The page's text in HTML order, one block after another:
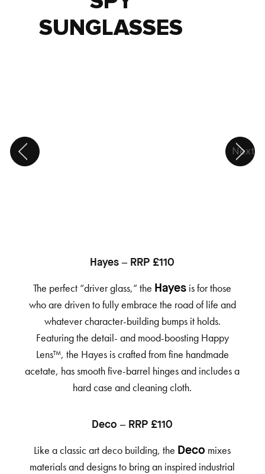
SUNGLASSES
Next
Hayes – RRP £110
The perfect “driver glass,” the Hayes is for those
who are driven to fully embrace the road of life and
whatever character-building bumps it holds.
Featuring the detail- and mood-boosting Happy
Lens™, the Hayes is crafted from fine handmade
acetate, has smooth five-barrel hinges and includes a
hard case and cleaning cloth.
Deco – RRP £110
Like a classic art deco building, the Deco mixes
materials and designs to bring an inspired industrial